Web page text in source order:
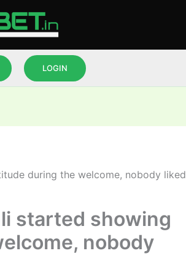
LOGIN
during the welcome, nobody liked
started showing
nobody